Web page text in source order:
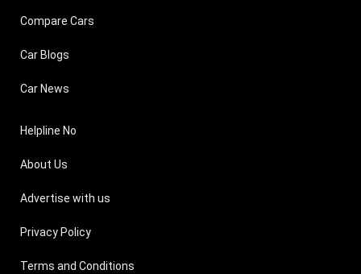
Compare Cars
Car Blogs
Car News
Helpline No
About Us
Advertise with us
Privacy Policy
Terms and Conditions